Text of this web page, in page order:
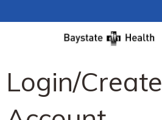
Login/Create